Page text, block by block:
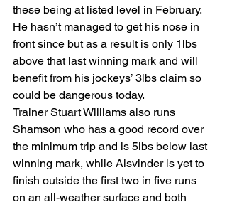
these being at listed level in February.
He hasn’t managed to get his nose in
front since but as a result is only 1lbs
above that last winning mark and will
benefit from his jockeys’ 3lbs claim so
could be dangerous today.
Trainer Stuart Williams also runs
Shamson who has a good record over
the minimum trip and is 5lbs below last
winning mark, while Alsvinder is yet to
finish outside the first two in five runs
on an all-weather surface and both